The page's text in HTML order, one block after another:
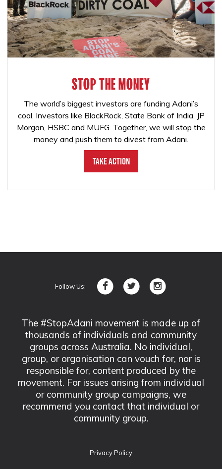
STOP THE MONEY
The world’s biggest investors are funding Adani’s
coal. Investors like BlackRock, State Bank of India, JP
Morgan, HSBC and MUFG. Together, we will stop the
money and push them to divest from Adani.
Take Action
Follow Us:
The #StopAdani movement is made up of
thousands of individuals and community
groups across Australia. No individual,
group, or organisation can vouch for, nor is
responsible for, content produced by the
movement. For issues arising from individual
or community group campaigns, we
recommend you contact that individual or
community group.
Privacy Policy